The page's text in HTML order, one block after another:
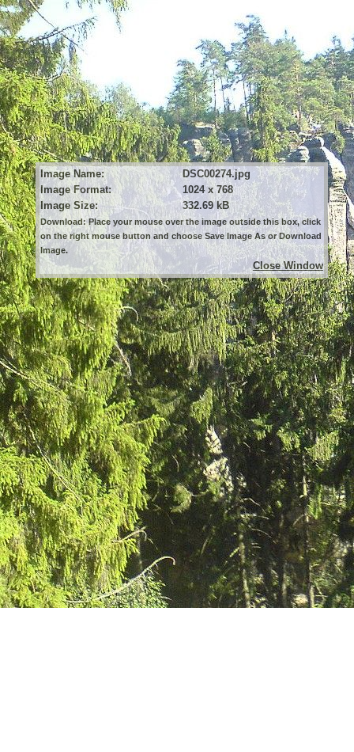
Image Name:
DSC00274.jpg
Image Format:
1024 x 768
Image Size:
332.69 kB
Download: Place your mouse over the image outside this box, click
on the right mouse button and choose Save Image As or Download
Image.
Close Window